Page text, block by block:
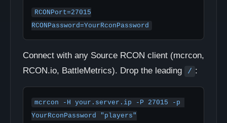
RCONPort=27015
RCONPassword=YourRconPassword
Connect with any Source RCON client (mcrcon,
RCON.io, BattleMetrics). Drop the leading
/ :
mcrcon -H your.server.ip -P 27015 -p
YourRconPassword "players"